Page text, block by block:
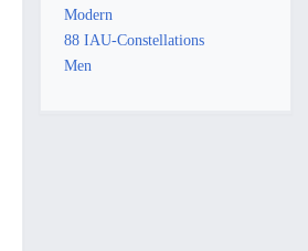
Modern
88 IAU-Constellations
Men